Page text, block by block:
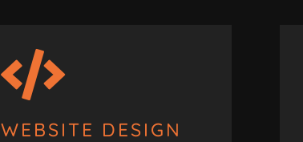

WEBSITE DESIGN